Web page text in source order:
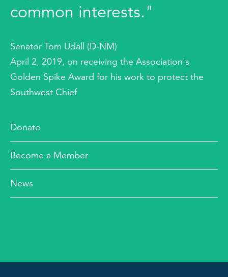
common interests."
Senator Tom Udall (D-NM)
April 2, 2019, on receiving the Association's
Golden Spike Award for his work to protect the
Southwest Chief
Donate
Become a Member
News